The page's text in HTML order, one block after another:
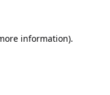
information).